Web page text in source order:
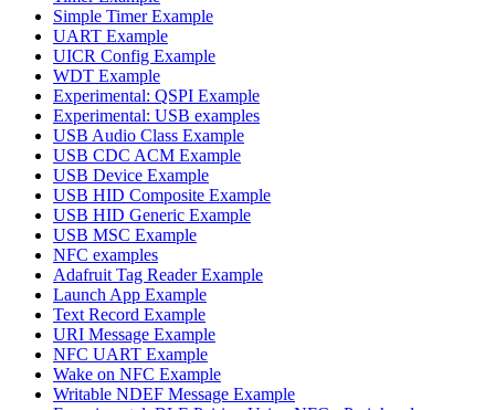
Simple Timer Example
UART Example
UICR Config Example
WDT Example
Experimental: QSPI Example
Experimental: USB examples
USB Audio Class Example
USB CDC ACM Example
USB Device Example
USB HID Composite Example
USB HID Generic Example
USB MSC Example
NFC examples
Adafruit Tag Reader Example
Launch App Example
Text Record Example
URI Message Example
NFC UART Example
Wake on NFC Example
Writable NDEF Message Example